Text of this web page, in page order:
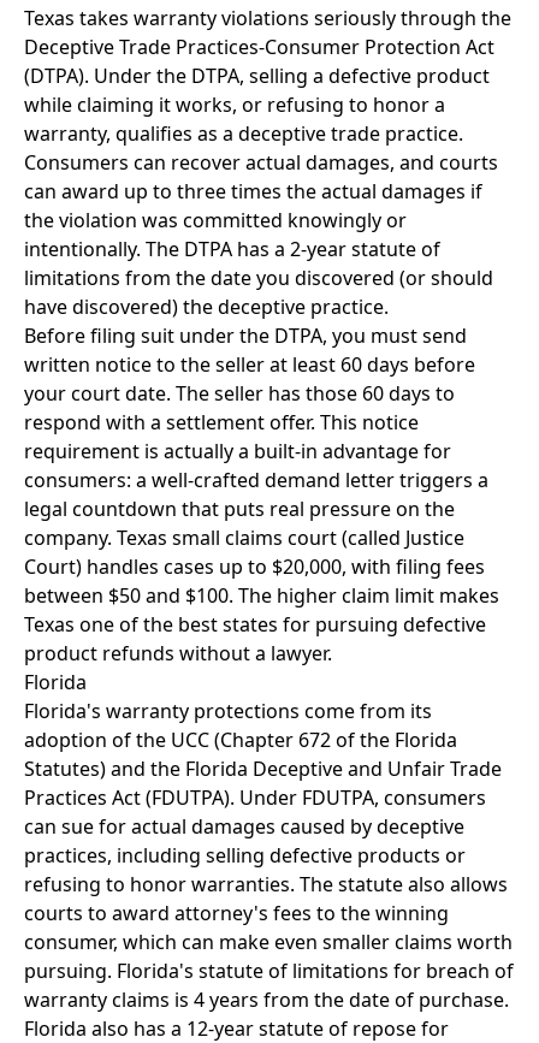
Texas takes warranty violations seriously through the
Deceptive Trade Practices-Consumer Protection Act
(DTPA). Under the DTPA, selling a defective product
while claiming it works, or refusing to honor a
warranty, qualifies as a deceptive trade practice.
Consumers can recover actual damages, and courts
can award up to three times the actual damages if
the violation was committed knowingly or
intentionally. The DTPA has a 2-year statute of
limitations from the date you discovered (or should
have discovered) the deceptive practice.
Before filing suit under the DTPA, you must send
written notice to the seller at least 60 days before
your court date. The seller has those 60 days to
respond with a settlement offer. This notice
requirement is actually a built-in advantage for
consumers: a well-crafted demand letter triggers a
legal countdown that puts real pressure on the
company. Texas small claims court (called Justice
Court) handles cases up to $20,000, with filing fees
between $50 and $100. The higher claim limit makes
Texas one of the best states for pursuing defective
product refunds without a lawyer.
Florida
Florida's warranty protections come from its
adoption of the UCC (Chapter 672 of the Florida
Statutes) and the Florida Deceptive and Unfair Trade
Practices Act (FDUTPA). Under FDUTPA, consumers
can sue for actual damages caused by deceptive
practices, including selling defective products or
refusing to honor warranties. The statute also allows
courts to award attorney's fees to the winning
consumer, which can make even smaller claims worth
pursuing. Florida's statute of limitations for breach of
warranty claims is 4 years from the date of purchase.
Florida also has a 12-year statute of repose for